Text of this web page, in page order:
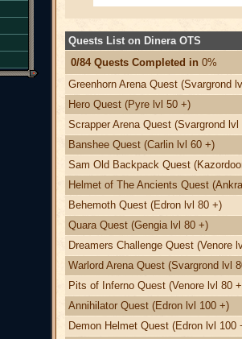
Quests List on Dinera OTS
0/84 Quests Completed in 0%
Greenhorn Arena Quest (Svargrond
Hero Quest (Pyre lvl 50 +)
Scrapper Arena Quest (Svargrond lvl
Banshee Quest (Carlin lvl 60 +)
Sam Old Backpack Quest
Helmet of The Ancients Quest
Behemoth Quest (Edron lvl 80 +)
Quara Quest (Gengia lvl 80 +)
Dreamers Challenge Quest (Venore
Warlord Arena Quest (Svargrond lvl
Pits of Inferno Quest (Venore lvl 80
Annihilator Quest (Edron lvl 100 +)
Demon Helmet Quest (Edron lvl 100